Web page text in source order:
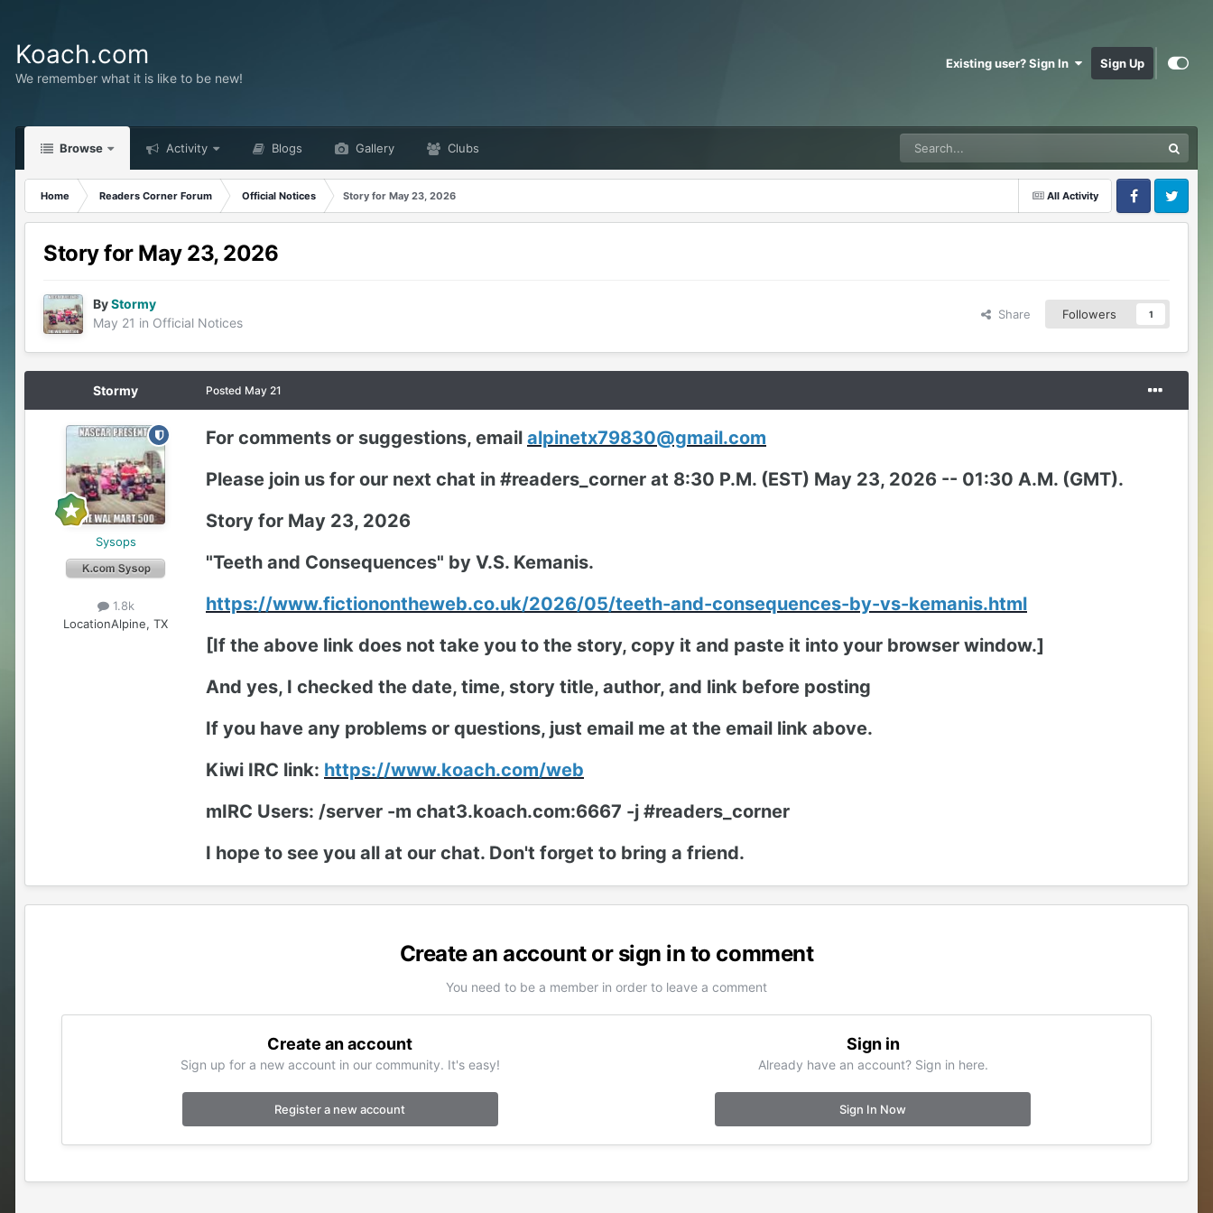
Koach.com
We remember what it is like to be new!
Existing user? Sign In Sign Up
Browse Activity Blogs Gallery Clubs
All Activity
Home Readers Corner Forum Official Notices
Story for May 23, 2026
FacebookTwitter
Story for May 23, 2026
ByStormy
May 21 in Official Notices
Share Followers 1
Stormy
Sysops
1.8k
LocationAlpine, TX
Posted May 21
For comments or suggestions, email alpinetx79830@gmail.com
Please join us for our next chat in #readers_corner at 8:30 P.M. (EST) May 23, 2026 -- 01:30 A.M. (GMT).
Story for May 23, 2026
"Teeth and Consequences" by V.S. Kemanis.
https://www.fictionontheweb.co.uk/2026/05/teeth-and-consequences-by-vs-kemanis.html
[If the above link does not take you to the story, copy it and paste it into your browser window.]
And yes, I checked the date, time, story title, author, and link before posting
If you have any problems or questions, just email me at the email link above.
Kiwi IRC link: https://www.koach.com/web
mIRC Users: /server -m chat3.koach.com:6667 -j #readers_corner
I hope to see you all at our chat. Don't forget to bring a friend.
Create an account or sign in to comment
You need to be a member in order to leave a comment
Create an account
Sign up for a new account in our community. It's easy!
Register a new account
Sign in
Already have an account? Sign in here.
Sign In Now